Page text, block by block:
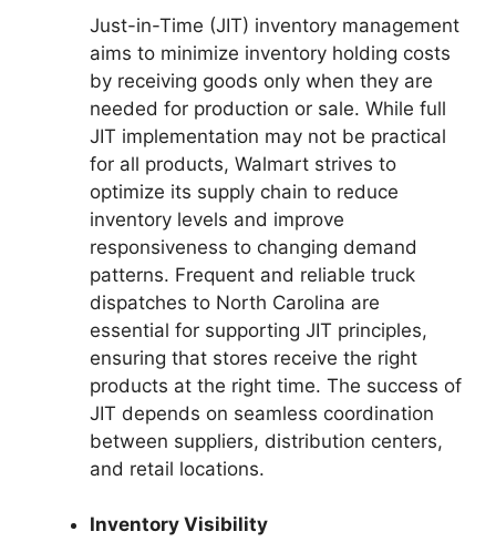
Just-in-Time (JIT) inventory management
aims to minimize inventory holding costs
by receiving goods only when they are
needed for production or sale. While full
JIT implementation may not be practical
for all products, Walmart strives to
optimize its supply chain to reduce
inventory levels and improve
responsiveness to changing demand
patterns. Frequent and reliable truck
dispatches to North Carolina are
essential for supporting JIT principles,
ensuring that stores receive the right
products at the right time. The success of
JIT depends on seamless coordination
between suppliers, distribution centers,
and retail locations.
Inventory Visibility